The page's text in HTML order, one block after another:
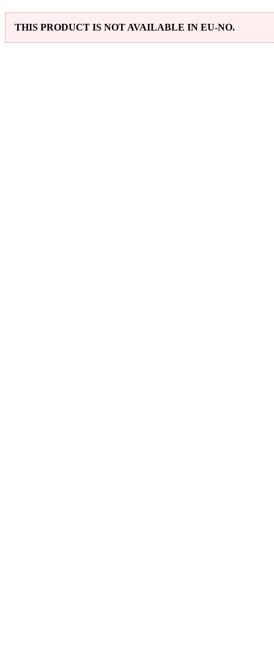
THIS PRODUCT IS NOT AVAILABLE IN EU-NO.